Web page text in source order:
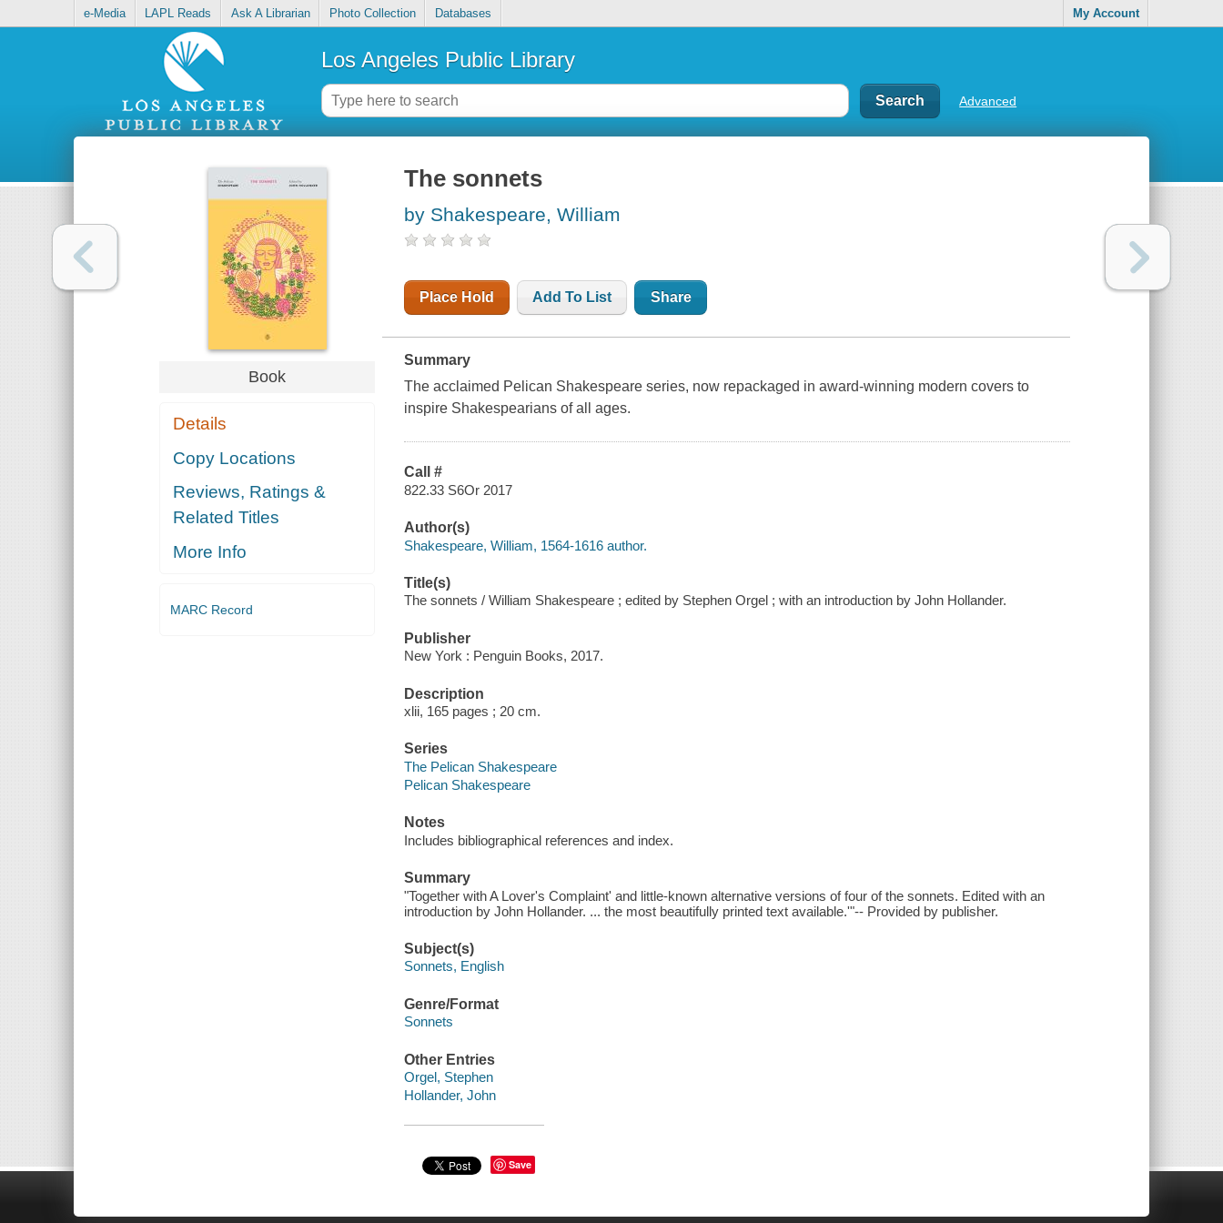
e-Media LAPL Reads Ask A Librarian Photo Collection Databases My Account
Los Angeles Public Library
Advanced
Book
Details
Copy Locations
Reviews, Ratings &
Related Titles
More Info
MARC Record
The sonnets
by Shakespeare, William
Place Hold Add To List Share
Summary
The acclaimed Pelican Shakespeare series, now repackaged in award-winning modern covers to
inspire Shakespearians of all ages.
Call #
822.33 S6Or 2017
Author(s)
Shakespeare, William, 1564-1616 author.
Title(s)
The sonnets / William Shakespeare ; edited by Stephen Orgel ; with an introduction by John Hollander.
Publisher
New York : Penguin Books, 2017.
Description
xlii, 165 pages ; 20 cm.
Series
The Pelican Shakespeare
Pelican Shakespeare
Notes
Includes bibliographical references and index.
Summary
"Together with A Lover's Complaint' and little-known alternative versions of four of the sonnets. Edited with an
introduction by John Hollander. ... the most beautifully printed text available.'"-- Provided by publisher.
Subject(s)
Sonnets, English
Genre/Format
Sonnets
Other Entries
Orgel, Stephen
Hollander, John
Save